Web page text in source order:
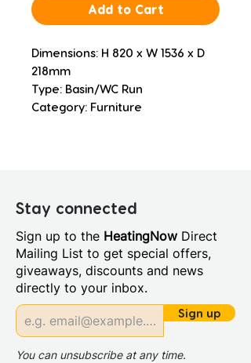
Add to Cart
Dimensions: H 820 x W 1536 x D
218mm
Type: Basin/WC Run
Category: Furniture
Stay connected
Sign up to the HeatingNow Direct
Mailing List to get special offers,
giveaways, discounts and news
directly to your inbox.
Sign up
You can unsubscribe at any time.